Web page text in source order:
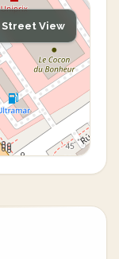
Street View